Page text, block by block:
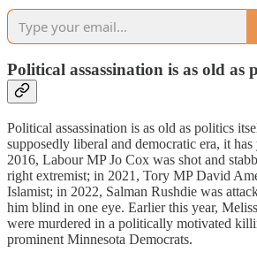
Political assassination is as old as
Political assassination is as old as politics
supposedly liberal and democratic era, it
2016, Labour MP Jo Cox was shot and
right extremist; in 2021, Tory MP David
Islamist; in 2022, Salman Rushdie was
him blind in one eye. Earlier this year,
were murdered in a politically motivated
prominent Minnesota Democrats.